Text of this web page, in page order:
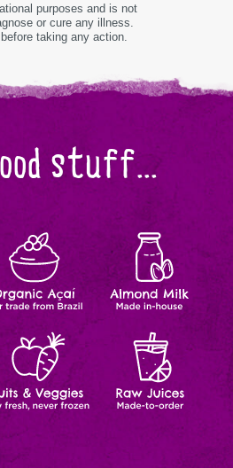
purposes and is not
or cure any illness.
taking any action.
stuff...
Almond
Milk
house
Raw
Juices